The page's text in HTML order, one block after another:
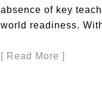
absence of key
world readiness.
[ Read More ]